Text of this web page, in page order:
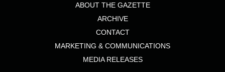
ABOUT THE GAZETTE
ARCHIVE
CONTACT
MARKETING & COMMUNICATIONS
MEDIA RELEASES